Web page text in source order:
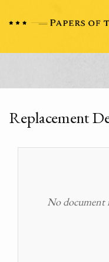
Replacement
No document